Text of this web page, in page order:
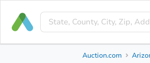
Auction.com